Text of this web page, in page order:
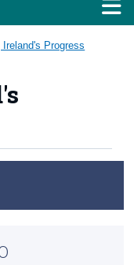
Ireland's Progress